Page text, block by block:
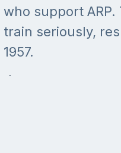
who support
train seriously,
1957.